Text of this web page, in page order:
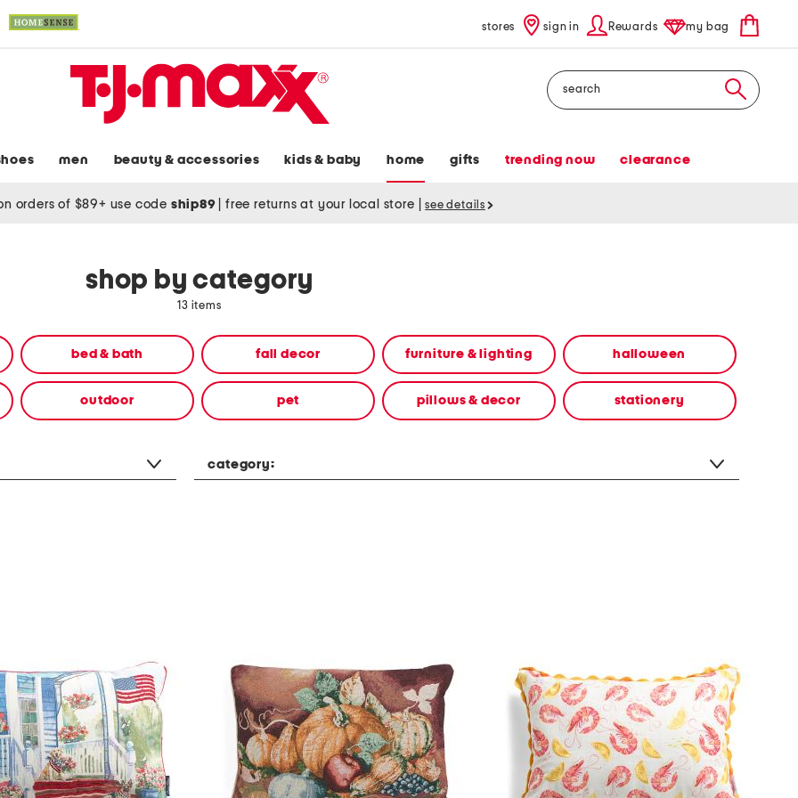
stores sign in Rewards my bag
Search
men beauty & accessories kids & baby home gifts trending now clearance
orders of $89+ use code ship89 free returns at your local store see details
shop by category
13 items
bed & bath fall decor furniture & lighting halloween
outdoor pet pillows & decor stationery
category: